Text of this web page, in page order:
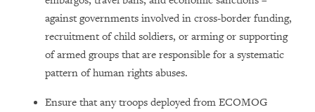
against governments involved in cross-border funding,
recruitment of child soldiers, or arming or supporting
of armed groups that are responsible for a systematic
pattern of human rights abuses.
Ensure that any troops deployed from ECOMOG